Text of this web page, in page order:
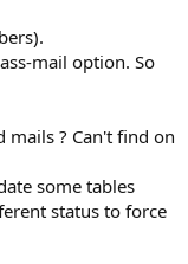
mail option. So
mails ? Can't find on
some tables
status to force